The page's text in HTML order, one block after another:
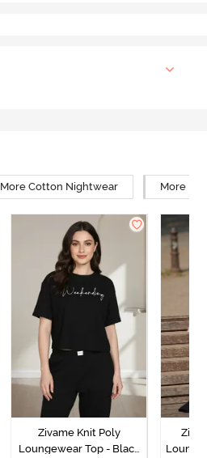
More Cotton Nightwear More
Zivame Knit Poly
Loungewear Top - Black